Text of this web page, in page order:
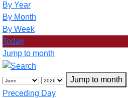
By Year
By Month
By Week
Today
Jump to month
Jump to month
Preceding Day